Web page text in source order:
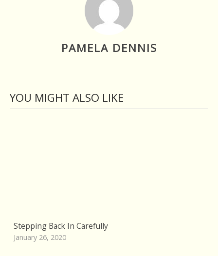
PAMELA DENNIS
YOU MIGHT ALSO LIKE
Stepping Back In Carefully
January 26, 2020